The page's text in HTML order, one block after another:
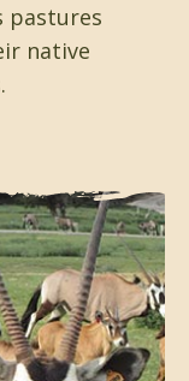
pastures
native